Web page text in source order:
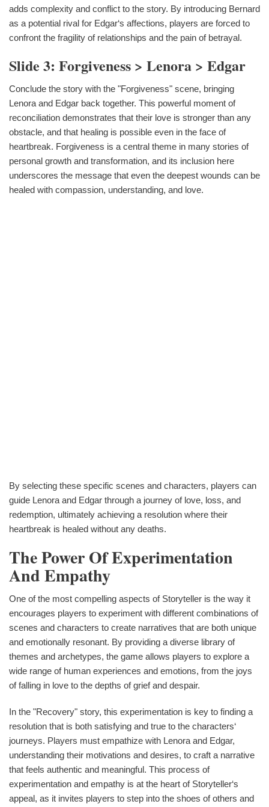
adds complexity and conflict to the story. By introducing Bernard
as a potential rival for Edgar‘s affections, players are forced to
confront the fragility of relationships and the pain of betrayal.
Slide 3: Forgiveness > Lenora > Edgar
Conclude the story with the "Forgiveness" scene, bringing
Lenora and Edgar back together. This powerful moment of
reconciliation demonstrates that their love is stronger than any
obstacle, and that healing is possible even in the face of
heartbreak. Forgiveness is a central theme in many stories of
personal growth and transformation, and its inclusion here
underscores the message that even the deepest wounds can be
healed with compassion, understanding, and love.
By selecting these specific scenes and characters, players can
guide Lenora and Edgar through a journey of love, loss, and
redemption, ultimately achieving a resolution where their
heartbreak is healed without any deaths.
The Power Of Experimentation
And Empathy
One of the most compelling aspects of Storyteller is the way it
encourages players to experiment with different combinations of
scenes and characters to create narratives that are both unique
and emotionally resonant. By providing a diverse library of
themes and archetypes, the game allows players to explore a
wide range of human experiences and emotions, from the joys
of falling in love to the depths of grief and despair.
In the "Recovery" story, this experimentation is key to finding a
resolution that is both satisfying and true to the characters‘
journeys. Players must empathize with Lenora and Edgar,
understanding their motivations and desires, to craft a narrative
that feels authentic and meaningful. This process of
experimentation and empathy is at the heart of Storyteller‘s
appeal, as it invites players to step into the shoes of others and